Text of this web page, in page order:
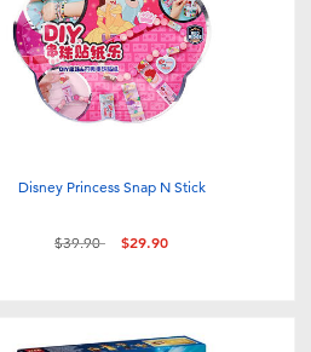
Disney Princess Snap N Stick
Price reduced from
$39.90to $29.90